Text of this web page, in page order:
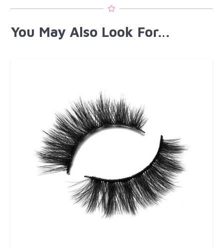
You May Also Look For…